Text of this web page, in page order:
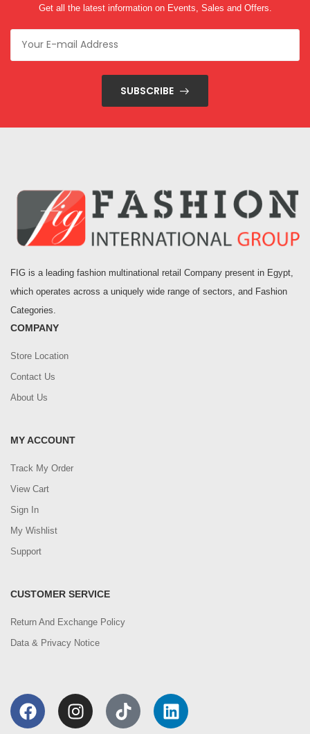
Get all the latest information on Events, Sales and Offers.
SUBSCRIBE
FIG is a leading fashion multinational retail Company present in Egypt,
which operates across a uniquely wide range of sectors, and Fashion
Categories.
COMPANY
Store Location
Contact Us
About Us
MY ACCOUNT
Track My Order
View Cart
Sign In
My Wishlist
Support
CUSTOMER SERVICE
Return And Exchange Policy
Data & Privacy Notice